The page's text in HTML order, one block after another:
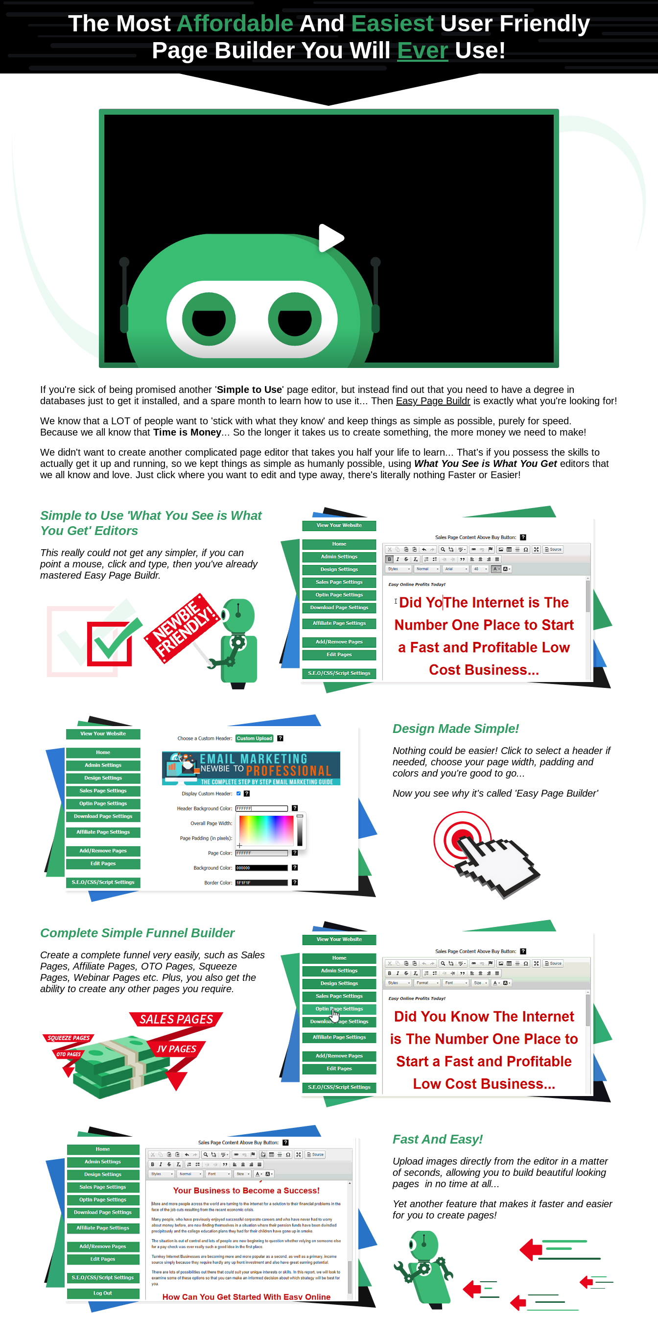
The Most Affordable And EasiestUser Friendly
Page Builder You Will Ever Use!
If you're sick of being promised another 'Simple to Use' page editor, but instead find out that you need to have a degree in
databases just to get it installed, and a spare month to learn how to use it... Then Easy Page Buildr is exactly what you're looking for!
We know that a LOT of people want to 'stick with what they know' and keep things as simple as possible, purely for speed.
Because we all know that Time is Money... So the longer it takes us to create something, the more money we need to make!
We didn't want to create another complicated page editor that takes you half your life to learn... That's if you possess the skills to
actually get it up and running, so we kept things as simple as humanly possible, using What You See is What You Geteditors that
we all know and love. Just click where you want to edit and type away, there's literally nothing Faster or Easier!
Simple to Use 'What You See is What
You Get' Editors
This really could not get any simpler, if you can
point a mouse, click and type, then you've already
mastered Easy Page Buildr.
Design Made Simple!
Nothing could be easier! Click to select a header if
needed, choose your page width, padding and
colors and you're good to go...
Now you see why it's called 'Easy Page Builder'
Complete Simple Funnel Builder
Create a complete funnel very easily, such as Sales
Pages, Affiliate Pages, OTO Pages, Squeeze
Pages, Webinar Pages etc. Plus, you also get the
ability to create any other pages you require.
Fast And Easy!
Upload images directly from the editor in a matter
of seconds, allowing you to build beautiful looking
pages in no time at all...
Yet another feature that makes it faster and easier
for you to create pages!